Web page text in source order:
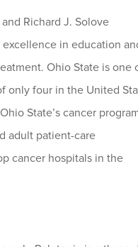
Richard J. Solove
in education
Ohio State is one
only four in the United
State’s cancer
adult patient-care
cancer hospitals in the